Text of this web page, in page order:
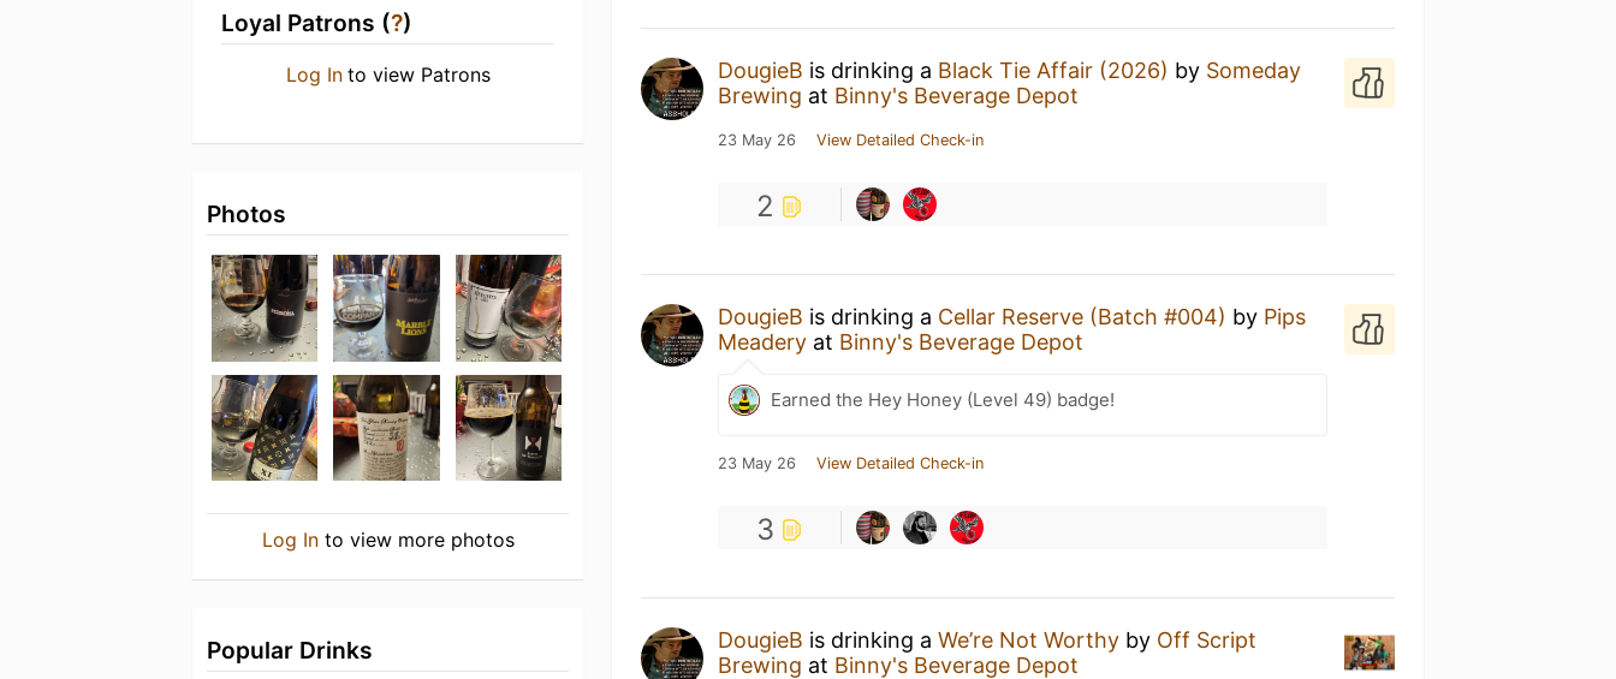
Loyal Patrons (?)
Log In to view Patrons
Photos
Log Into view more photos
Popular Drinks
DougieB is drinking a Black Tie Affair (2026) by Someday
Brewing at Binny's Beverage Depot
23 May 26 View Detailed Check-in
2
DougieB is drinking a Cellar Reserve (Batch #004) by Pips
Meadery at Binny's Beverage Depot
Earned the Hey Honey (Level 49) badge!
23 May 26 View Detailed Check-in
3
DougieB is drinking aWe’re Not Worthy by Off Script
Brewing at Binny's Beverage Depot